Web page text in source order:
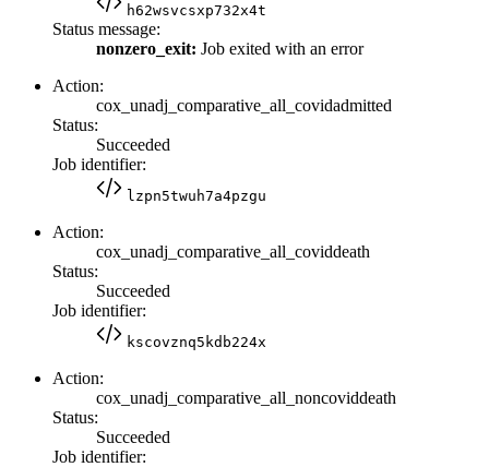
h62wsvcsxp732x4t
Status message:
nonzero_exit: Job exited with an error
Action:
cox_unadj_comparative_all_covidadmitted
Status:
Succeeded
Job identifier:
lzpn5twuh7a4pzgu
Action:
cox_unadj_comparative_all_coviddeath
Status:
Succeeded
Job identifier:
kscovznq5kdb224x
Action:
cox_unadj_comparative_all_noncoviddeath
Status:
Succeeded
Job identifier: